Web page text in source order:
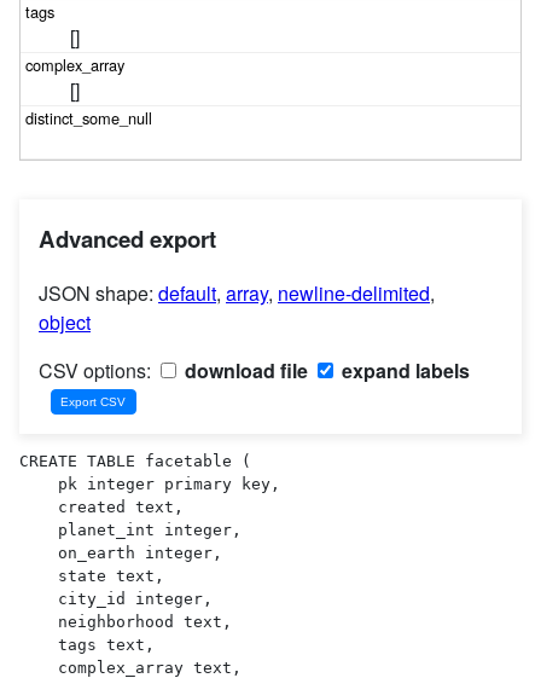
[]
[]
Advanced export
JSON shape: default, array, newline-delimited,
object
CSV options:
download file expand labels
CREATE TABLE facetable (